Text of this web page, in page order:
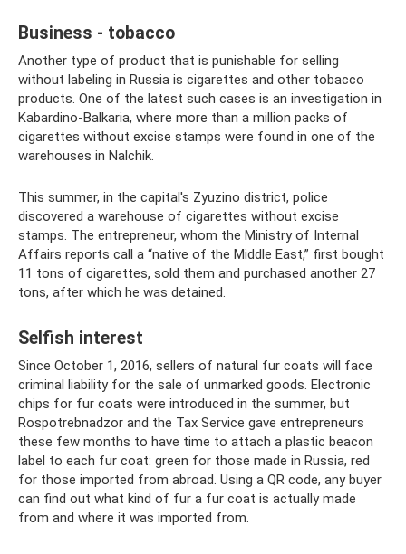
Business - tobacco
Another type of product that is punishable for selling
without labeling in Russia is cigarettes and other tobacco
products. One of the latest such cases is an investigation in
Kabardino-Balkaria, where more than a million packs of
cigarettes without excise stamps were found in one of the
warehouses in Nalchik.
This summer, in the capital's Zyuzino district, police
discovered a warehouse of cigarettes without excise
stamps. The entrepreneur, whom the Ministry of Internal
Affairs reports call a “native of the Middle East,” first bought
11 tons of cigarettes, sold them and purchased another 27
tons, after which he was detained.
Selfish interest
Since October 1, 2016, sellers of natural fur coats will face
criminal liability for the sale of unmarked goods. Electronic
chips for fur coats were introduced in the summer, but
Rospotrebnadzor and the Tax Service gave entrepreneurs
these few months to have time to attach a plastic beacon
label to each fur coat: green for those made in Russia, red
for those imported from abroad. Using a QR code, any buyer
can find out what kind of fur a fur coat is actually made
from and where it was imported from.